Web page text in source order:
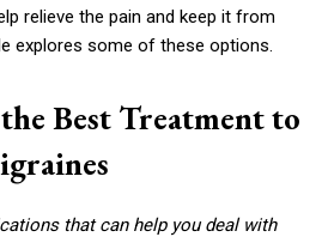
relieve the pain and keep it from
explores some of these options.
Best Treatment to
that can help you deal with